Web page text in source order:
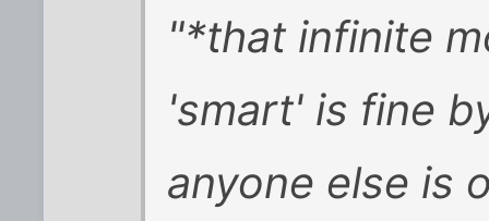
"*that infinite
'smart' is fine
anyone else is